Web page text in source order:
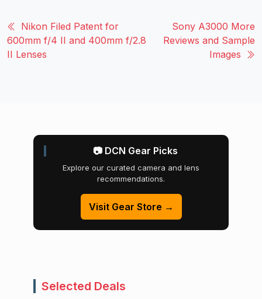
Nikon Filed Patent for
600mm f/4 II and 400mm f/2.8
II Lenses
Sony A3000 More
Reviews and Sample
Images
📷 DCN Gear Picks
Explore our curated camera and lens
recommendations.
Visit Gear Store →
Selected Deals